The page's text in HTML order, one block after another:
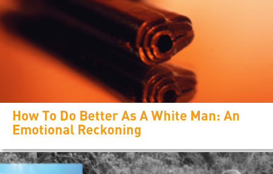
How To Do Better As A White Man: An
Emotional Reckoning